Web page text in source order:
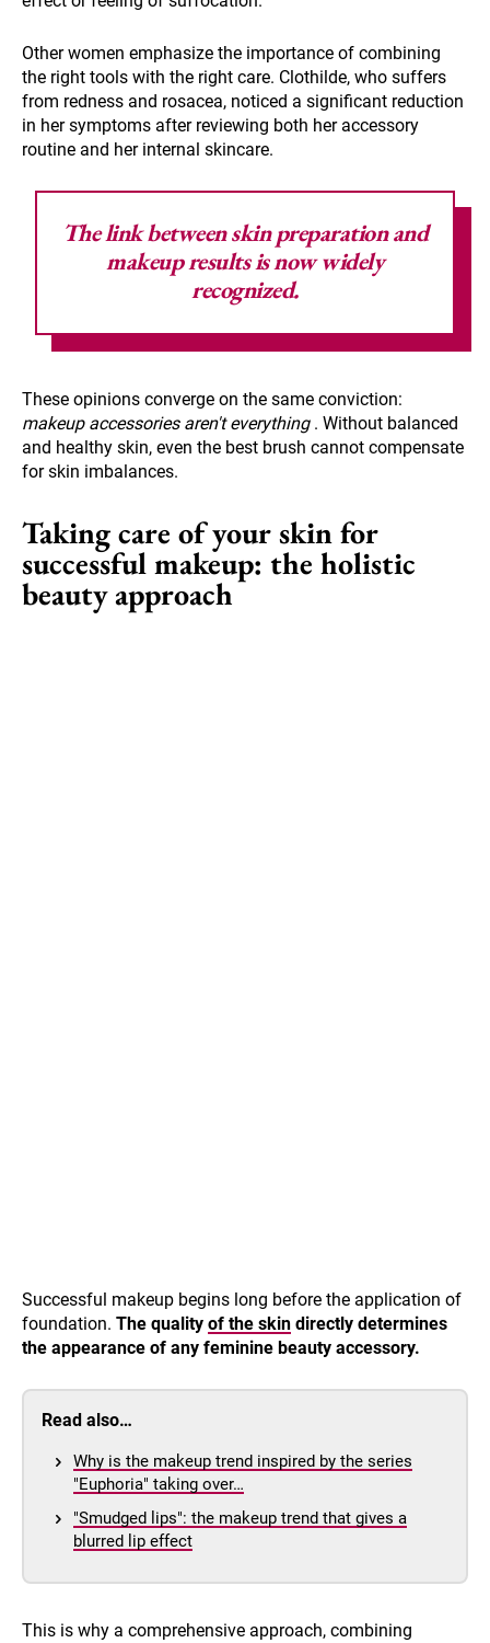
Other women emphasize the importance of combining
the right tools with the right care. Clothilde, who suffers
from redness and rosacea, noticed a significant reduction
in her symptoms after reviewing both her accessory
routine and her internal skincare.
The link between skin preparation and
makeup resultsis now widely
recognized.
These opinions converge on the same conviction:
makeup accessories aren't everything. Without balanced
and healthy skin, even the best brush cannot compensate
for skin imbalances.
Taking care of your skin for
successful makeup: the holistic
beauty approach
Successful makeup begins long before the application of
foundation. The quality of the skin directly determines
the appearance of any feminine beauty accessory.
Read also…
Why is the makeup trend inspired by the series
"Euphoria" taking over…
"Smudged lips": the makeup trend that gives a
blurred lip effect
This is why a comprehensive approach, combining